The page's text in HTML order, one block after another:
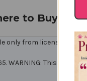
to Buy
only from licensed
WARNING: This